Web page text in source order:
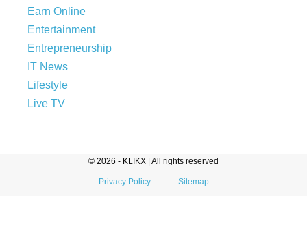
Earn Online
Entertainment
Entrepreneurship
IT News
Lifestyle
Live TV
© 2026 - KLIKX | All rights reserved
Privacy Policy Sitemap